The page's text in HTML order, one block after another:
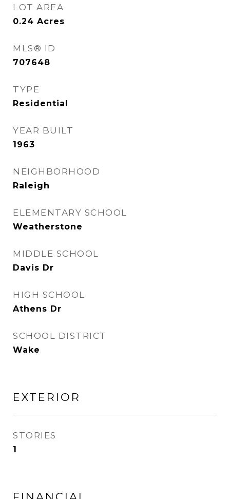
LOT AREA
0.24 Acres
MLS® ID
707648
TYPE
Residential
YEAR BUILT
1963
NEIGHBORHOOD
Raleigh
ELEMENTARY SCHOOL
Weatherstone
MIDDLE SCHOOL
Davis Dr
HIGH SCHOOL
Athens Dr
SCHOOL DISTRICT
Wake
EXTERIOR
STORIES
1